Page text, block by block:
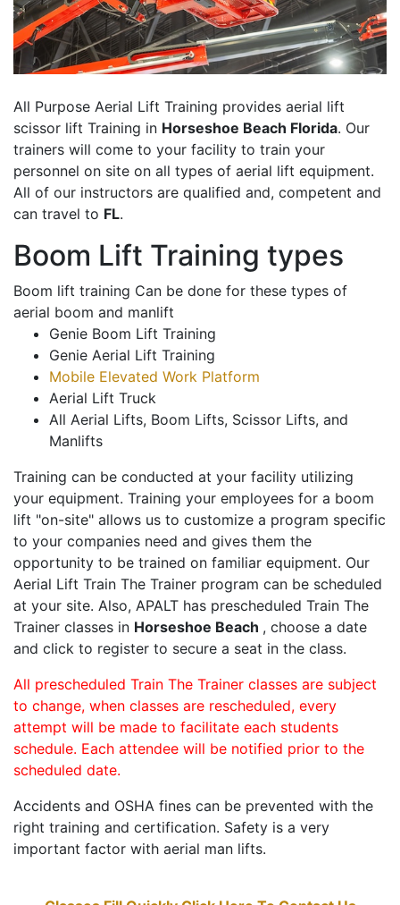
All Purpose Aerial Lift Training provides aerial lift
scissor lift Training in Horseshoe Beach Florida. Our
trainers will come to your facility to train your
personnel on site on all types of aerial lift equipment.
All of our instructors are qualified and, competent and
can travel to FL.
Boom Lift Training types
Boom lift training Can be done for these types of
aerial boom and manlift
Genie Boom Lift Training
Genie Aerial Lift Training
Mobile Elevated Work Platform
Aerial Lift Truck
All Aerial Lifts, Boom Lifts, Scissor Lifts, and
Manlifts
Training can be conducted at your facility utilizing
your equipment. Training your employees for a boom
lift "on-site" allows us to customize a program specific
to your companies need and gives them the
opportunity to be trained on familiar equipment. Our
Aerial Lift Train The Trainer program can be scheduled
at your site. Also, APALT has prescheduled Train The
Trainer classes in Horseshoe Beach , choose a date
and click to register to secure a seat in the class.
All prescheduled Train The Trainer classes are subject
to change, when classes are rescheduled, every
attempt will be made to facilitate each students
schedule. Each attendee will be notified prior to the
scheduled date.
Accidents and OSHA fines can be prevented with the
right training and certification. Safety is a very
important factor with aerial man lifts.